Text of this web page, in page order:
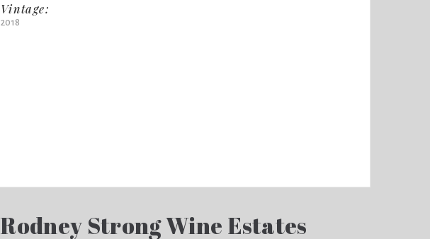
Vintage:
2018
Rodney Strong Wine Estates